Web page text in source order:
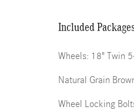
Included
Wheels: 18" Twin
Natural Grain
Wheel Locking